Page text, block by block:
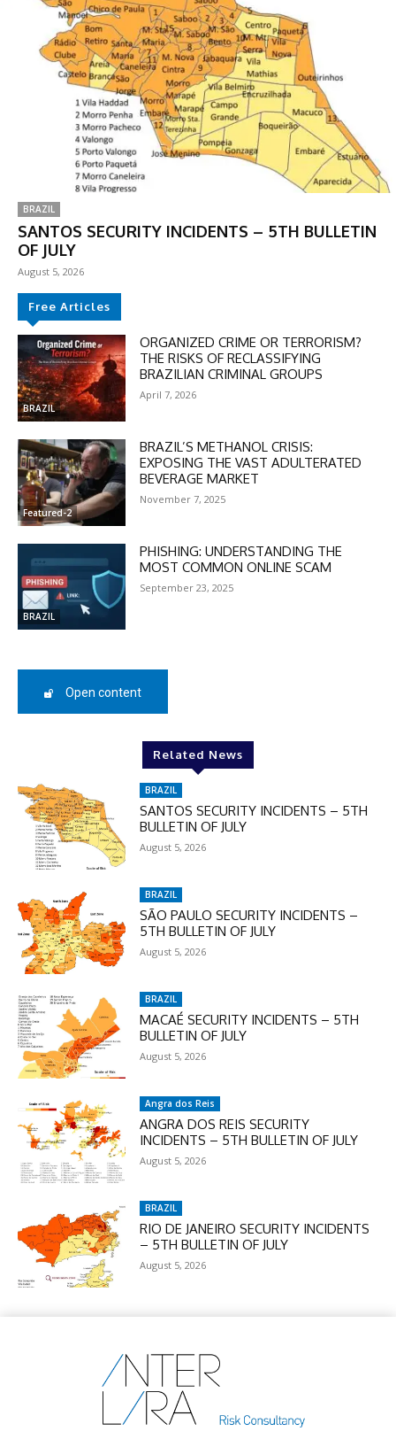
DISCOUNT
50%
In November only
Enter the promo code during
checkout:
MOVINEWS-50
BRAZIL
SANTOS SECURITY INCIDENTS – 5TH BULLETIN
OF JULY
August 5, 2026
Free Articles
BRAZIL
ORGANIZED CRIME OR TERRORISM?
THE RISKS OF RECLASSIFYING
BRAZILIAN CRIMINAL GROUPS
April 7, 2026
Featured-2
BRAZIL’S METHANOL CRISIS:
EXPOSING THE VAST ADULTERATED
BEVERAGE MARKET
November 7, 2025
BRAZIL
PHISHING: UNDERSTANDING THE
MOST COMMON ONLINE SCAM
September 23, 2025
Open content
Related News
BRAZIL
SANTOS SECURITY INCIDENTS – 5TH
BULLETIN OF JULY
August 5, 2026
BRAZIL
SÃO PAULO SECURITY INCIDENTS –
5TH BULLETIN OF JULY
August 5, 2026
BRAZIL
MACAÉ SECURITY INCIDENTS – 5TH
BULLETIN OF JULY
August 5, 2026
Angra dos Reis
ANGRA DOS REIS SECURITY
INCIDENTS – 5TH BULLETIN OF JULY
August 5, 2026
BRAZIL
RIO DE JANEIRO SECURITY INCIDENTS
– 5TH BULLETIN OF JULY
August 5, 2026